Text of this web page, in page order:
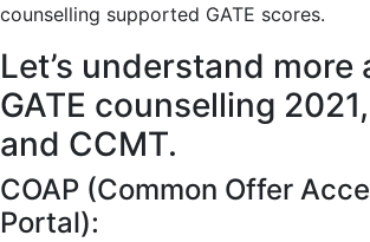
counselling supported GATE scores.
Let’s understand more
GATE counselling
and CCMT.
COAP (Common Offer
Portal):